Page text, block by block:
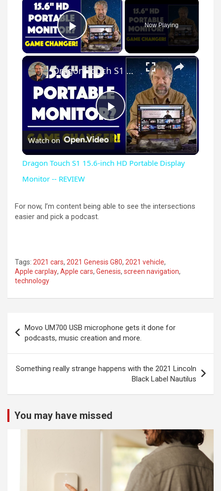
Play Video
Now Playing
×
P
y
i
d
e
o
Dragon Touch S1 15.6-inch HD Portable Display Monitor -- REVIEW
Watch on
Dragon Touch S1 15.6-inch HD Portable Display
Monitor -- REVIEW
For now, I’m content being able to see the intersections
easier and pick a podcast.
Tags: 2021 cars, 2021 Genesis G80, 2021 vehicle,
Apple carplay, Apple cars, Genesis, screen navigation,
technology
navigation
Movo UM700 USB microphone gets it done for
podcasts, music creation and more.
Something really strange happens with the 2021 Lincoln
Black Label Nautilus
You may have missed